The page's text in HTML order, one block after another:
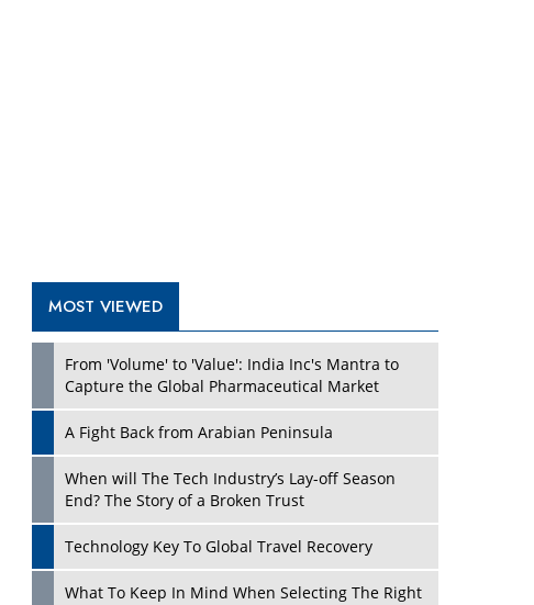
Play
What To Keep In Mind When Selecting The Right
Air Compressor For Replacement?
Attacks
and Donald Trump
New Markets, New Brands: Tailoring Success for
Different Places
Empowered Leadership in a Changing Legal